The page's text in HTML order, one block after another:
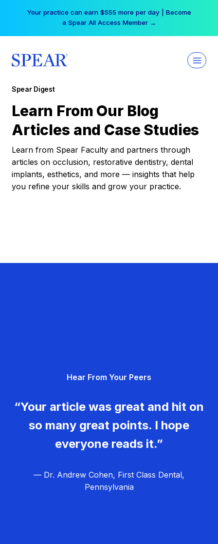
Your practice can earn $555 more per day | Become
a Spear All Access Member →
Spear Digest
Learn From Our Blog
Articles and Case Studies
Learn from Spear Faculty and partners through
articles on occlusion, restorative dentistry, dental
implants, esthetics, and more — insights that help
you refine your skills and grow your practice.
Hear From Your Peers
“Your article was great and hit on
so many great points. I hope
everyone reads it.”
— Dr. Andrew Cohen, First Class Dental,
Pennsylvania